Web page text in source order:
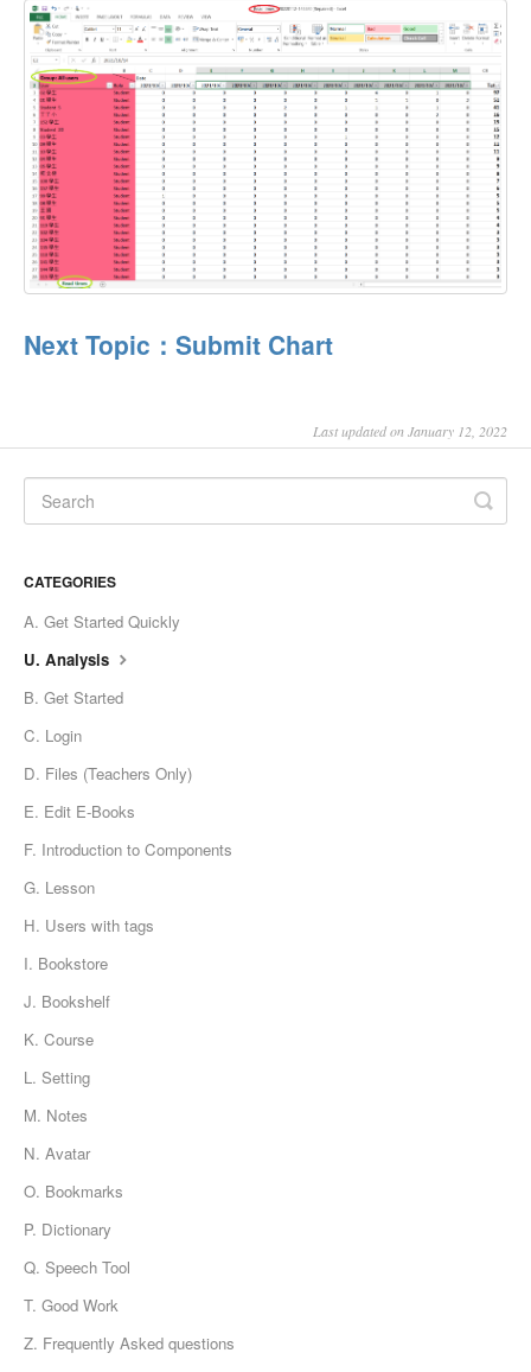
Next Topic：Submit Chart
Last updated on January 12, 2022
CATEGORIES
A. Get Started Quickly
U. Analysis
B. Get Started
C. Login
D. Files (Teachers Only)
E. Edit E-Books
F. Introduction to Components
G. Lesson
H. Users with tags
I. Bookstore
J. Bookshelf
K. Course
L. Setting
M. Notes
N. Avatar
O. Bookmarks
P. Dictionary
Q. Speech Tool
T. Good Work
Z. Frequently Asked questions